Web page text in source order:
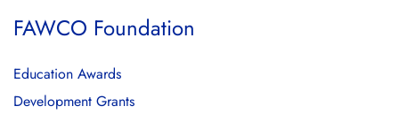
FAWCO Foundation
Education Awards
Development Grants